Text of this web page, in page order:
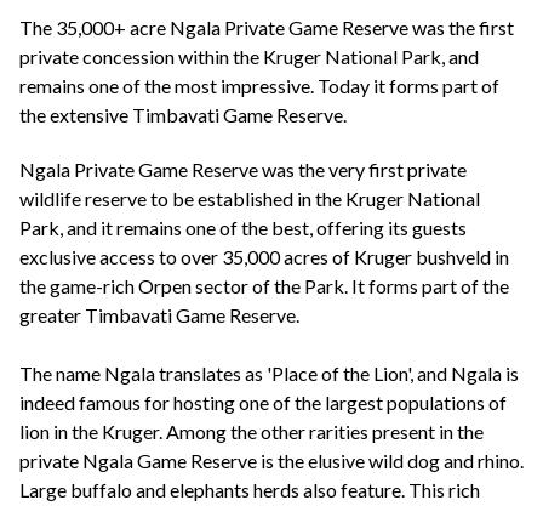
The 35,000+ acre Ngala Private Game Reserve was the first
private concession within the Kruger National Park, and
remains one of the most impressive. Today it forms part of
the extensive Timbavati Game Reserve.
Ngala Private Game Reserve was the very first private
wildlife reserve to be established in the Kruger National
Park, and it remains one of the best, offering its guests
exclusive access to over 35,000 acres of Kruger bushveld in
the game-rich Orpen sector of the Park. It forms part of the
greater Timbavati Game Reserve.
The name Ngala translates as 'Place of the Lion', and Ngala is
indeed famous for hosting one of the largest populations of
lion in the Kruger. Among the other rarities present in the
private Ngala Game Reserve is the elusive wild dog and rhino.
Large buffalo and elephants herds also feature. This rich